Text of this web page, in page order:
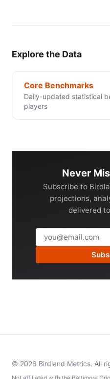
Explore the Data
Core Benchmarks
Daily-updated statistical
players
Never
Subscribe to
projections,
delivered
© 2026 Birdland Metrics. All